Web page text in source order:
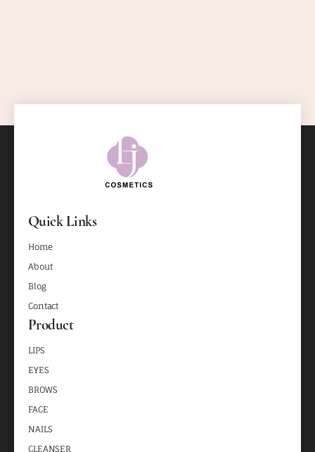
Quick Links
Home
About
Blog
Contact
Product
LIPS
EYES
BROWS
FACE
NAILS
CLEANSER